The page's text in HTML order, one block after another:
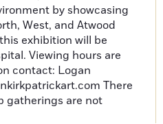
by showcasing
West, and Atwood
exhibition will be
Viewing hours are
contact: Logan
There
gatherings are not